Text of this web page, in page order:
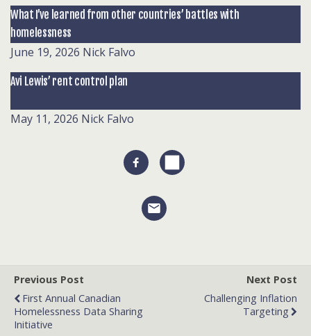
What I’ve learned from other countries’ battles with
homelessness
June 19, 2026 Nick Falvo
Avi Lewis’ rent control plan
May 11, 2026 Nick Falvo
Previous Post
First Annual Canadian
Homelessness Data Sharing
Initiative
Next Post
Challenging Inflation
Targeting